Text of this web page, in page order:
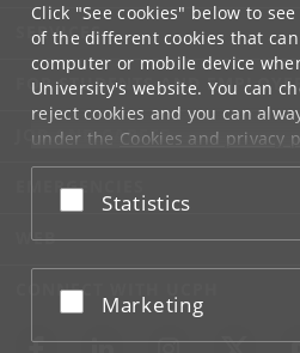
Click "See cookies" below to
of the different cookies that
computer or mobile device
University's website. You can
reject cookies and you can
under the Cookies and privacy
at the bottom of each page.
Google privacy policy
Accept or reject
Statistics
Accept or reject
Marketing
SERVICES
FOR STUDENTS AND
JOB AND CAREER
EMERGENCIES
WEB
CONNECT WITH UCPH